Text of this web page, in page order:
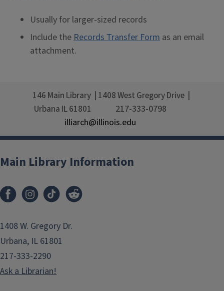
Usually for larger-sized records
Include theRecords Transfer Form as an email
attachment.
146 Main Library
1408 West Gregory Drive
Urbana IL61801
217-333-0798
illiarch@illinois.edu
Main Library Information
1408 W. Gregory Dr.
Urbana, IL 61801
217-333-2290
Ask a Librarian!